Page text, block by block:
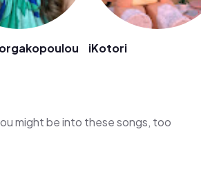
iKotori
might be into these songs, too